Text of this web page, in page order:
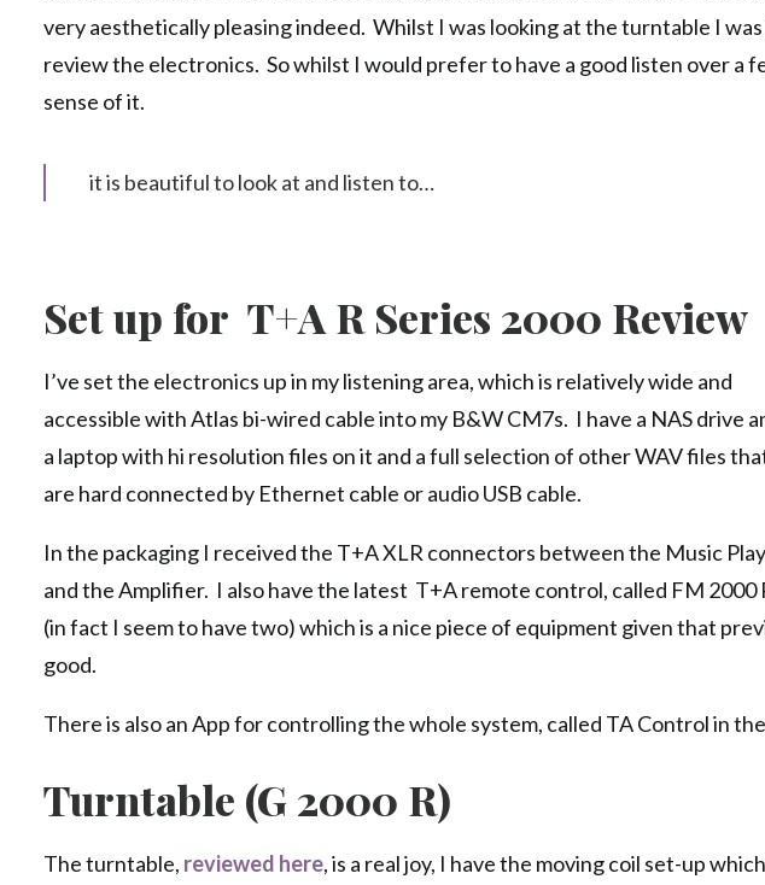
very aesthetically pleasing indeed. Whilst I was looking at the turntable I
review the electronics. So whilst I would prefer to have a good listen over a
sense of it.
it is beautiful to look at and listen to…
Set up for T+A R Series 2000 Review
I’ve set the electronics up in my listening area, which is relatively wide and
accessible with Atlas bi-wired cable into my B&W CM7s. I have a NAS drive
a laptop with hi resolution files on it and a full selection of other WAV files
are hard connected by Ethernet cable or audio USB cable.
In the packaging I received the T+A XLR connectors between the Music
and the Amplifier. I also have the latest T+A remote control, called FM 2000
(in fact I seem to have two) which is a nice piece of equipment given that
good.
There is also an App for controlling the whole system, called TA Control in
Turntable (G 2000 R)
The turntable, reviewed here, is a real joy, I have the moving coil set-up